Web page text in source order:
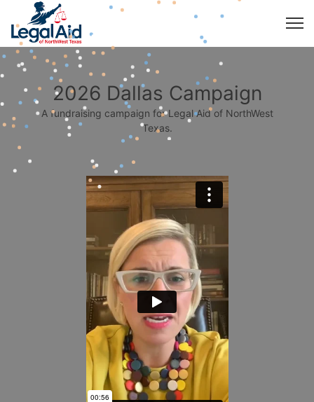
2026 Dallas Campaign
A fundraising campaign for Legal Aid of NorthWest
Texas.